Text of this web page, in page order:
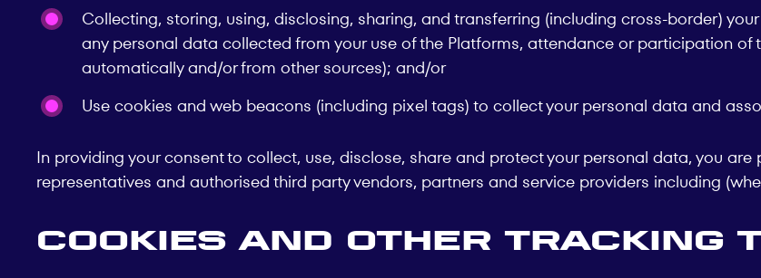
Collecting, storing, using, disclosing, sharing, and transferring (including cross-border)
any personal data collected from your use of the Platforms, attendance or participation of
automatically and/or from other sources); and/or
Use cookies and web beacons (including pixel tags) to collect your personal data and
In providing your consent to collect, use, disclose, share and protect your personal data, you
representatives and authorised third party vendors, partners and service providers including
Cookies and other tracking